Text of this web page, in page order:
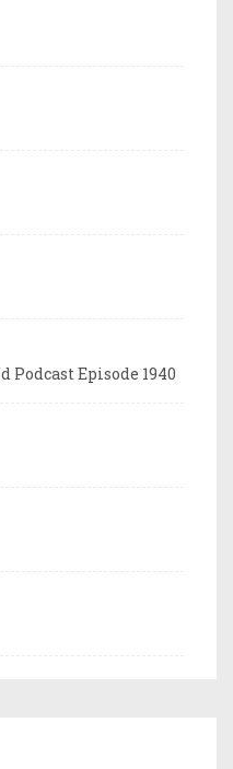
Podcast Episode 1940